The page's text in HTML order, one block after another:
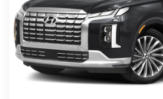
SAVINGS
Less
Retail Price:
Service Fee:
Savings